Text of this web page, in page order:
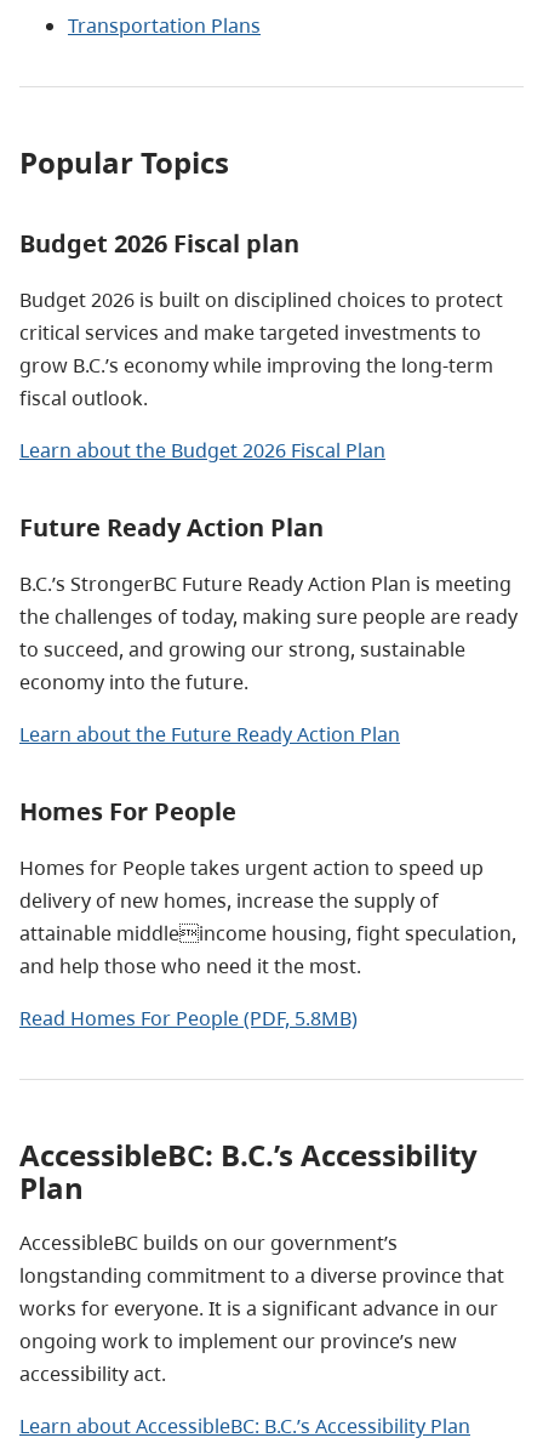
Transportation Plans
Popular Topics
Budget 2026 Fiscal plan
Budget 2026 is built on disciplined choices to protect
critical services and make targeted investments to
grow B.C.’s economy while improving the long-term
fiscal outlook.
Learn about the Budget 2026 Fiscal Plan
Future Ready Action Plan
B.C.’s StrongerBC Future Ready Action Plan is meeting
the challenges of today, making sure people are ready
to succeed, and growing our strong, sustainable
economy into the future.
Learn about the Future Ready Action Plan
Homes For People
Homes for People takes urgent action to speed up
delivery of new homes, increase the supply of
attainable middleincome housing, fight speculation,
and help those who need it the most.
Read Homes For People (PDF, 5.8MB)
AccessibleBC: B.C.’s Accessibility
Plan
AccessibleBC builds on our government’s
longstanding commitment to a diverse province that
works for everyone. It is a significant advance in our
ongoing work to implement our province’s new
accessibility act.
Learn about AccessibleBC: B.C.’s Accessibility Plan